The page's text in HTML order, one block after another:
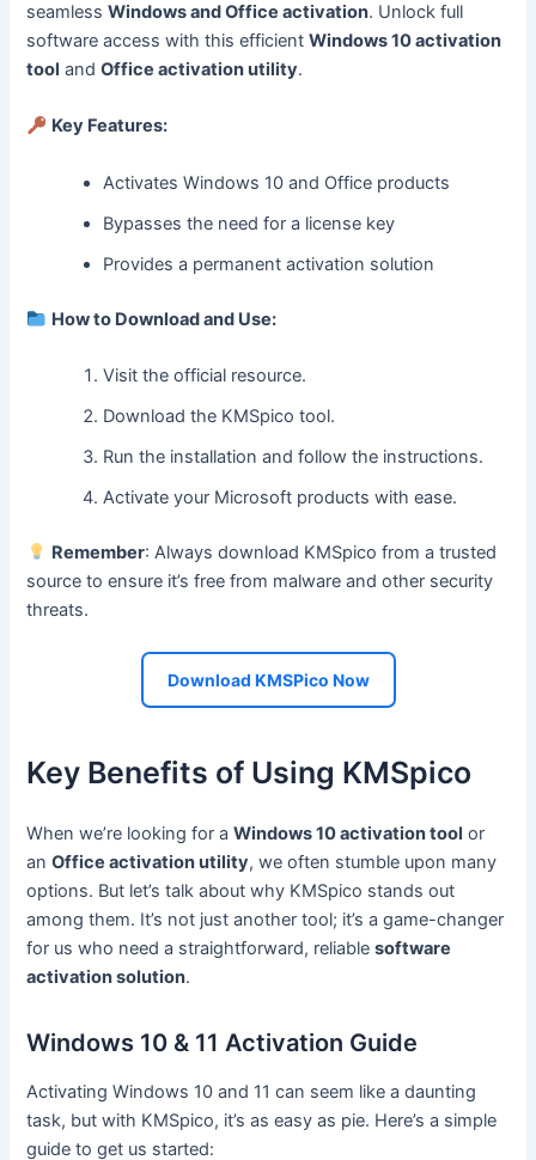
seamlessWindows and Office activation. Unlock full
software access with this efficientWindows 10 activation
tool andOffice activation utility.
Key Features:
Activates Windows 10 and Office products
Bypasses the need for a license key
Provides a permanent activation solution
How to Download and Use:
Visit the official resource.
Download the KMSpico tool.
Run the installation and follow the instructions.
Activate your Microsoft products with ease.
Remember: Always download KMSpico from a trusted
source to ensure it’s free from malware and other security
threats.
Download KMSPico Now
Key Benefits of Using KMSpico
When we’re looking for aWindows 10 activation tool or
anOffice activation utility, we often stumble upon many
options. But let’s talk about why KMSpico stands out
among them. It’s not just another tool; it’s a game-changer
for us who need a straightforward, reliablesoftware
activation solution.
Windows 10 & 11 Activation Guide
Activating Windows 10 and 11 can seem like a daunting
task, but with KMSpico, it’s as easy as pie. Here’s a simple
guide to get us started: